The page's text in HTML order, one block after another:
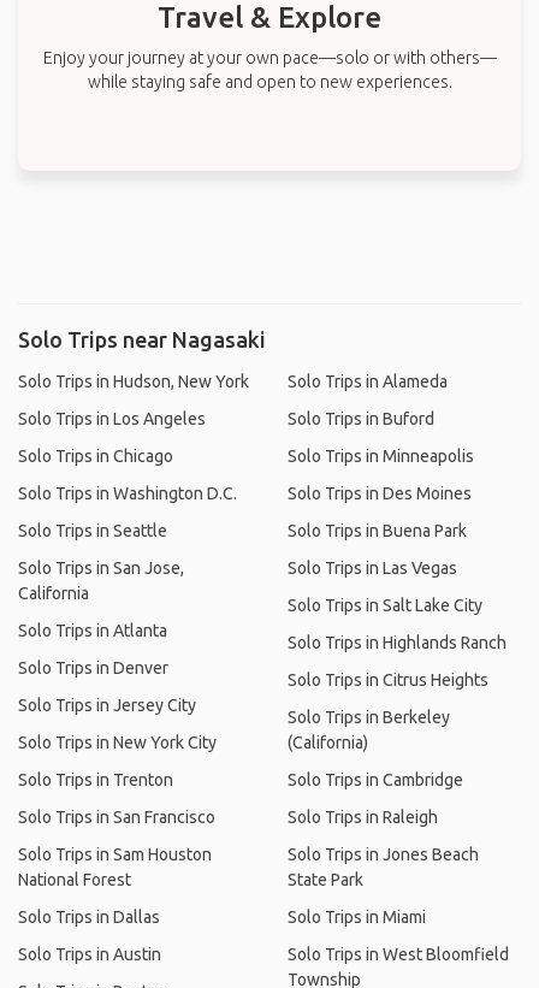
Travel & Explore
Enjoy your journey at your own pace—solo or with others—
while staying safe and open to new experiences.
Solo Trips near Nagasaki
Solo Trips in Hudson, New York
Solo Trips in Los Angeles
Solo Trips in Chicago
Solo Trips in Washington D.C.
Solo Trips in Seattle
Solo Trips in San Jose,
California
Solo Trips in Atlanta
Solo Trips in Denver
Solo Trips in Jersey City
Solo Trips in New York City
Solo Trips in Trenton
Solo Trips in San Francisco
Solo Trips in Sam Houston
National Forest
Solo Trips in Dallas
Solo Trips in Austin
Solo Trips in Alameda
Solo Trips in Buford
Solo Trips in Minneapolis
Solo Trips in Des Moines
Solo Trips in Buena Park
Solo Trips in Las Vegas
Solo Trips in Salt Lake City
Solo Trips in Highlands Ranch
Solo Trips in Citrus Heights
Solo Trips in Berkeley
(California)
Solo Trips in Cambridge
Solo Trips in Raleigh
Solo Trips in Jones Beach
State Park
Solo Trips in Miami
Solo Trips in West Bloomfield
Township